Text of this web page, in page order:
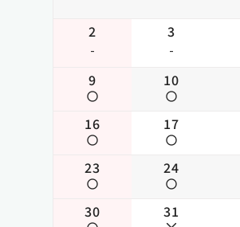
2
-
3
-
9 10
16 17
23 24
30 31